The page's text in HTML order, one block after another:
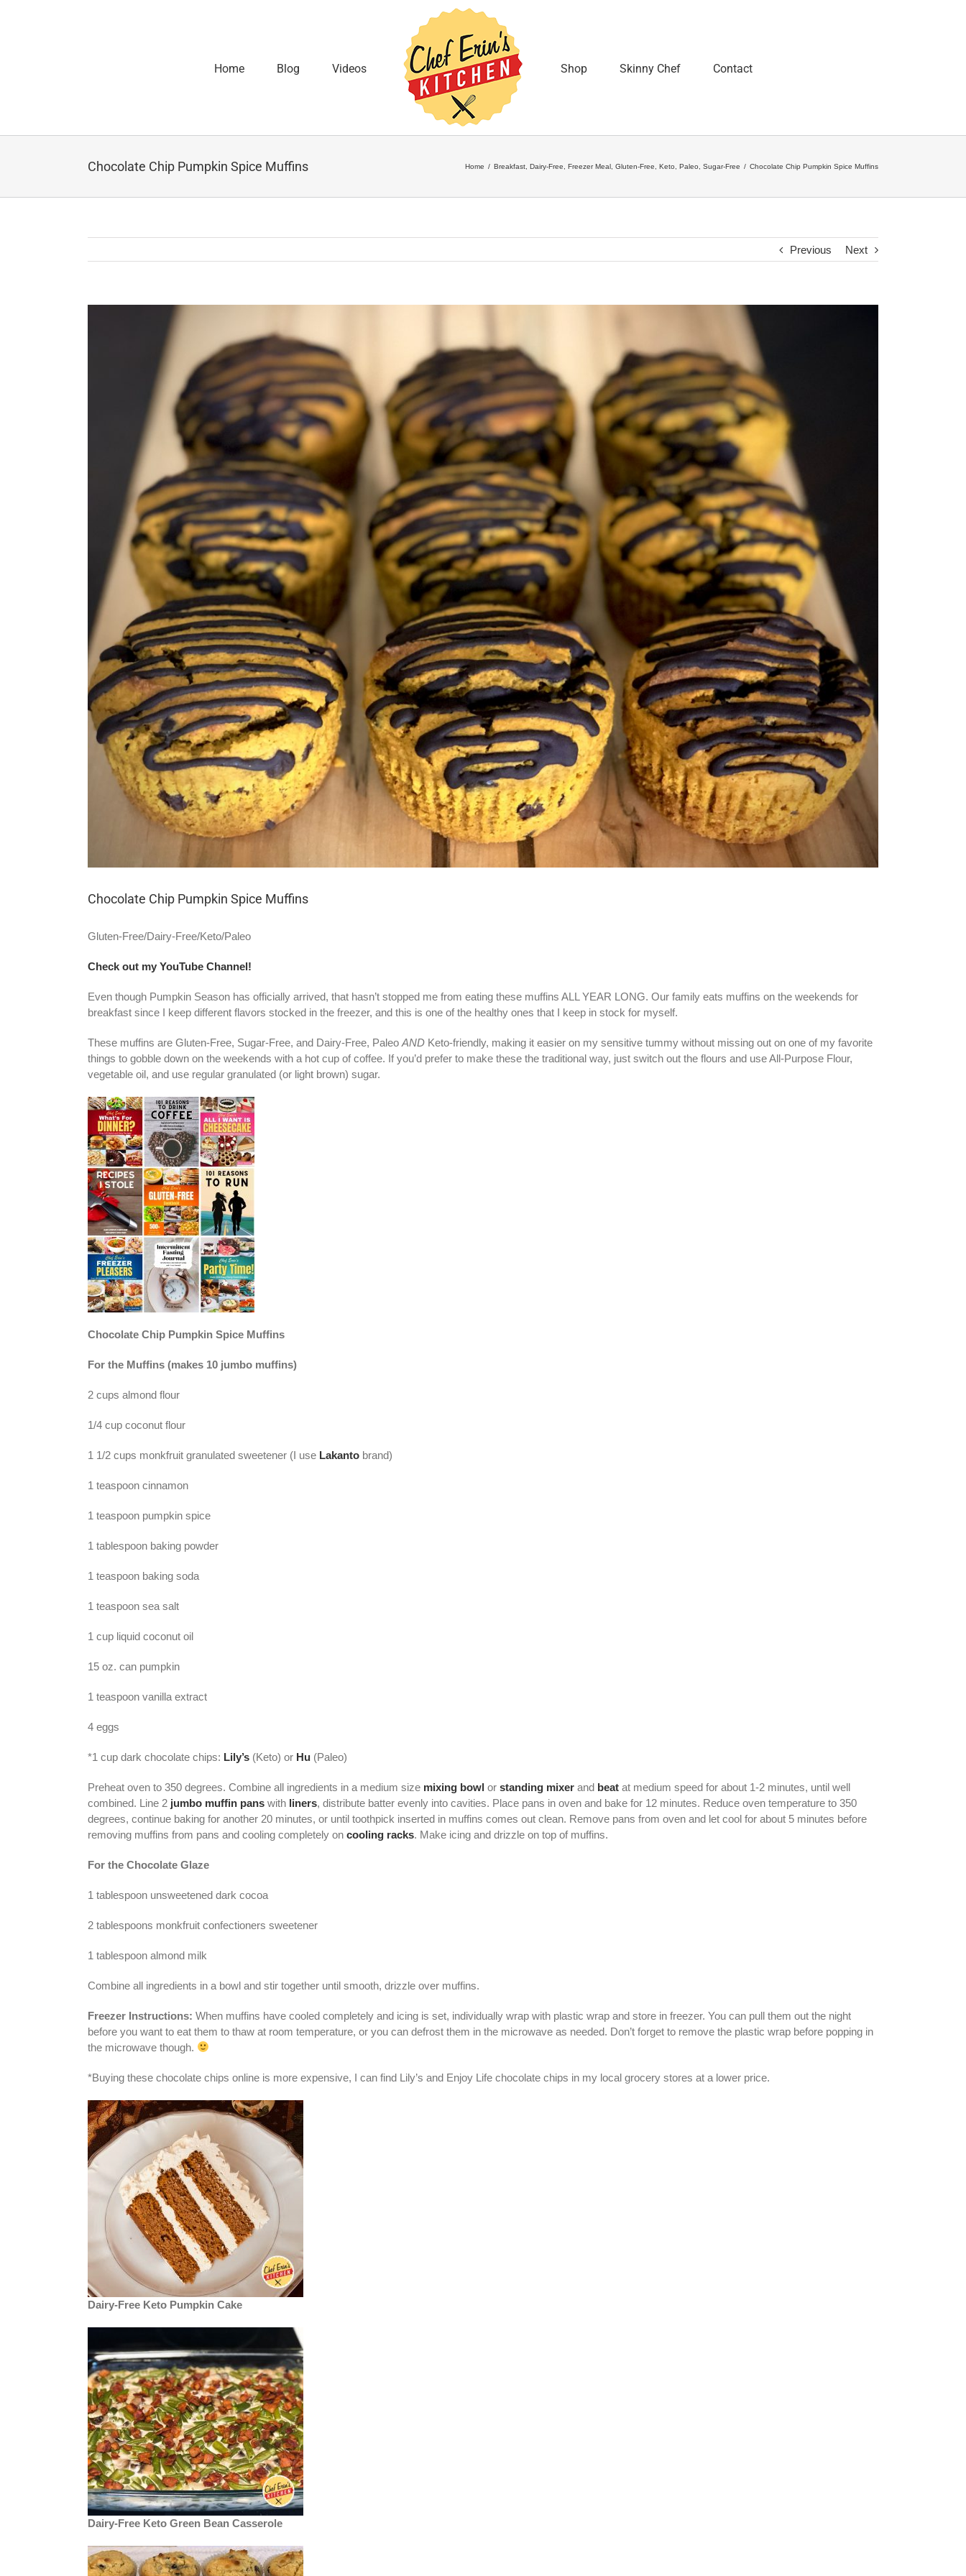
Home Blog Videos Shop Skinny Chef Contact
Chocolate Chip Pumpkin Spice Muffins Home / Breakfast Dairy-Free Freezer Meal Gluten-Free Keto Paleo Sugar-Free / Chocolate Chip Pumpkin Spice Muffins
Previous Next
Chocolate Chip Pumpkin Spice Muffins
Gluten-Free/Dairy-Free/Keto/Paleo
Check out my YouTube Channel!
Even though Pumpkin Season has officially arrived, that hasn’t stopped me from eating these muffins ALL YEAR LONG. Our family eats muffins on the weekends for
breakfast since I keep different flavors stocked in the freezer, and this is one of the healthy ones that I keep in stock for myself.
These muffins are Gluten-Free, Sugar-Free, and Dairy-Free, Paleo AND Keto-friendly, making it easier on my sensitive tummy without missing out on one of my favorite
things to gobble down on the weekends with a hot cup of coffee. If you’d prefer to make these the traditional way, just switch out the flours and use All-Purpose Flour,
vegetable oil, and use regular granulated (or light brown) sugar.
Chocolate Chip Pumpkin Spice Muffins
For the Muffins (makes 10 jumbo muffins)
2 cups almond flour
1/4 cup coconut flour
1 1/2 cups monkfruit granulated sweetener (I use Lakanto brand)
1 teaspoon cinnamon
1 teaspoon pumpkin spice
1 tablespoon baking powder
1 teaspoon baking soda
1 teaspoon sea salt
1 cup liquid coconut oil
15 oz. can pumpkin
1 teaspoon vanilla extract
4 eggs
*1 cup dark chocolate chips: Lily’s (Keto) or Hu (Paleo)
Preheat oven to 350 degrees. Combine all ingredients in a medium size mixing bowl or standing mixer and beat at medium speed for about 1-2 minutes, until well
combined. Line 2 jumbo muffin pans with liners, distribute batter evenly into cavities. Place pans in oven and bake for 12 minutes. Reduce oven temperature to 350
degrees, continue baking for another 20 minutes, or until toothpick inserted in muffins comes out clean. Remove pans from oven and let cool for about 5 minutes before
removing muffins from pans and cooling completely on cooling racks. Make icing and drizzle on top of muffins.
For the Chocolate Glaze
1 tablespoon unsweetened dark cocoa
2 tablespoons monkfruit confectioners sweetener
1 tablespoon almond milk
Combine all ingredients in a bowl and stir together until smooth, drizzle over muffins.
Freezer Instructions: When muffins have cooled completely and icing is set, individually wrap with plastic wrap and store in freezer. You can pull them out the night
before you want to eat them to thaw at room temperature, or you can defrost them in the microwave as needed. Don’t forget to remove the plastic wrap before popping in
the microwave though.
*Buying these chocolate chips online is more expensive, I can find Lily’s and Enjoy Life chocolate chips in my local grocery stores at a lower price.
Dairy-Free Keto Pumpkin Cake
Dairy-Free Keto Green Bean Casserole